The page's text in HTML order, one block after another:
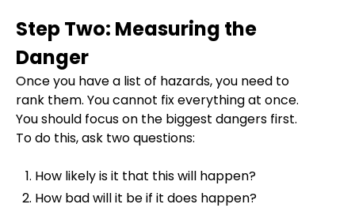
Step Two: Measuring the
Danger
Once you have a list of hazards, you need to
rank them. You cannot fix everything at once.
You should focus on the biggest dangers first.
To do this, ask two questions:
How likely is it that this will happen?
How bad will it be if it does happen?